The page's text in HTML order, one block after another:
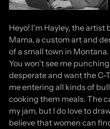
Heyo! I'm Hayley, the artist
Mama, a custom art and
of a small town in Montana.
You won't see me
desperate and want the C-
me entering all kinds of
cooking them meals. The
my jam, but I do love to
believe that women can